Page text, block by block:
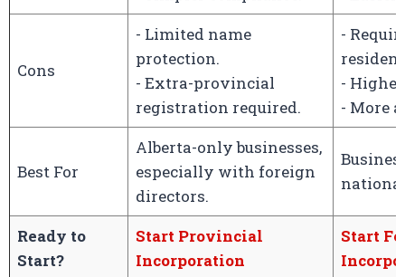
Cons
- Limited name
protection.
- Extra-provincial
registration required.
-
-
- More
Best For
Alberta-only businesses,
especially with foreign
directors.
Ready to
Start?
Start Provincial
Incorporation
Start